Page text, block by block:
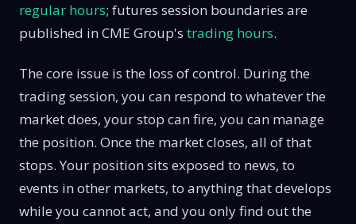
regular hours; futures session boundaries are
published in CME Group's trading hours.
The core issue is the loss of control. During the
trading session, you can respond to whatever the
market does, your stop can fire, you can manage
the position. Once the market closes, all of that
stops. Your position sits exposed to news, to
events in other markets, to anything that develops
while you cannot act, and you only find out the